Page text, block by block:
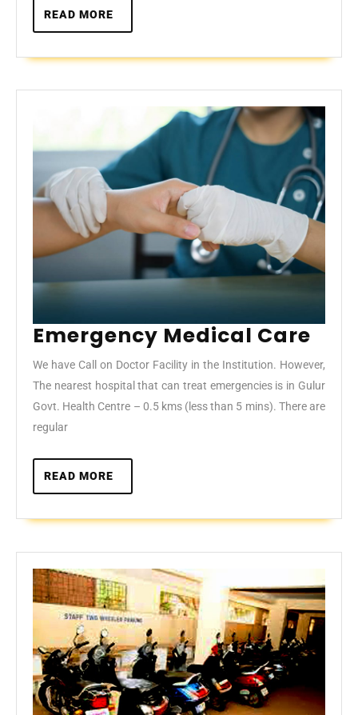
READ MORE
MORE
Emergency Medical Care
We have Call on Doctor Facility in the Institution. However,
The nearest hospital that can treat emergencies is in Gulur
Govt. Health Centre – 0.5 kms (less than 5 mins). There are
regular
READ MORE
MORE